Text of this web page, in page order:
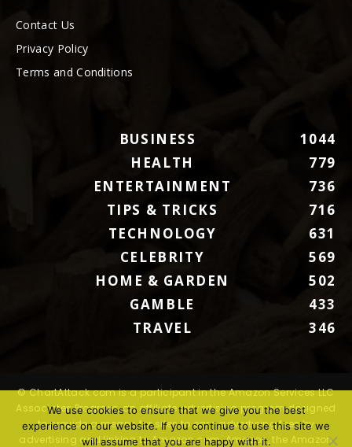
Contact Us
Privacy Policy
Terms and Conditions
BUSINESS
1044
HEALTH
779
ENTERTAINMENT
736
TIPS & TRICKS
716
TECHNOLOGY
631
CELEBRITY
569
HOME & GARDEN
502
GAMBLE
433
TRAVEL
346
© ChartAttack.com is a participant in the Amazon Services LLC
Associates Program, an affiliate advertising program designed
to provide a means for sites to earn advertising fees by
advertising and linking to Amazon.com. Amazon, the Amazon
We use cookies to ensure that we give you the best
experience on our website. If you continue to use this site we
will assume that you are happy with it.